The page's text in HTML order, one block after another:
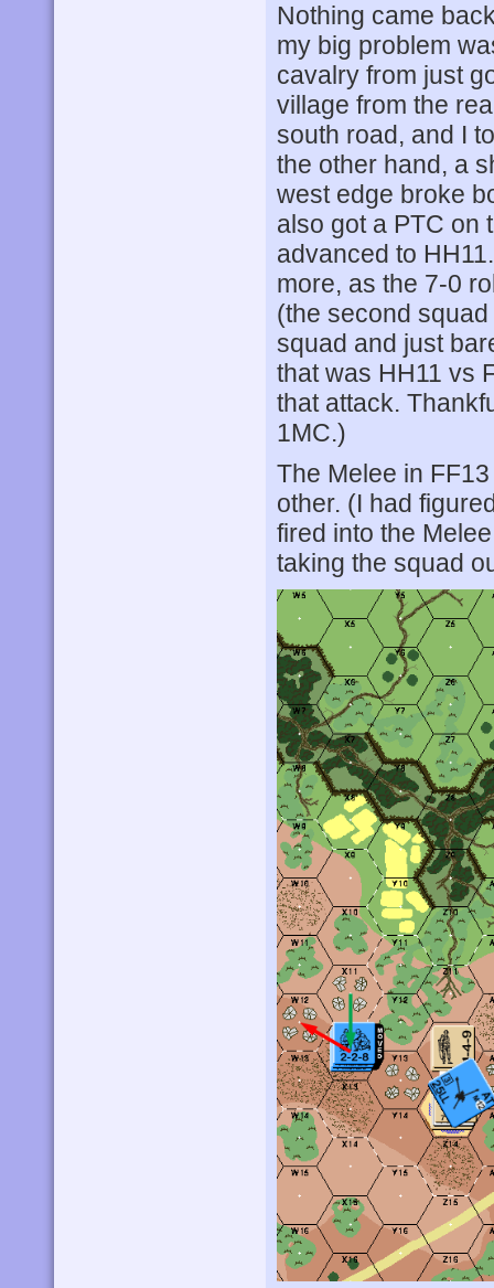
Nothing came
my big problem
cavalry from just
village from the
south road, and I
the other hand, a
west edge broke
also got a PTC on
advanced to
more, as the 7-0
(the second
squad and just
that was HH11 vs
that attack.
1MC.)
The Melee in
other. (I had
fired into the
taking the squad